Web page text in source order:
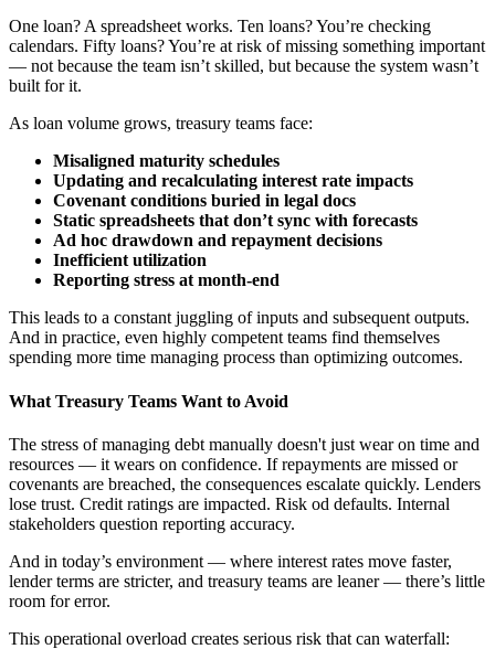
One loan? A spreadsheet works. Ten loans? You’re checking
calendars. Fifty loans? You’re at risk of missing something important
— not because the team isn’t skilled, but because the system wasn’t
built for it.
As loan volume grows, treasury teams face:
Misaligned maturity schedules
Updating and recalculating interest rate impacts
Covenant conditions buried in legal docs
Static spreadsheets that don’t sync with forecasts
Ad hoc drawdown and repayment decisions
Inefficient utilization
Reporting stress at month-end
This leads to a constant juggling of inputs and subsequent outputs.
And in practice, even highly competent teams find themselves
spending more time managing process than optimizing outcomes.
What Treasury Teams Want to Avoid
The stress of managing debt manually doesn't just wear on time and
resources — it wears on confidence. If repayments are missed or
covenants are breached, the consequences escalate quickly. Lenders
lose trust. Credit ratings are impacted. Risk od defaults. Internal
stakeholders question reporting accuracy.
And in today’s environment — where interest rates move faster,
lender terms are stricter, and treasury teams are leaner — there’s little
room for error.
This operational overload creates serious risk that can waterfall: